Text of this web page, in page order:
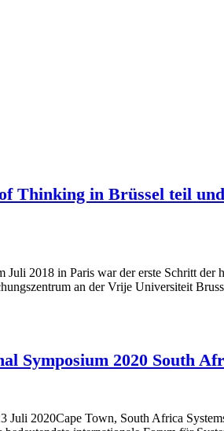
Thinking in Brüssel teil
2018 in Paris war der erste Schritt
an der Vrije Universiteit
Symposium 2020 South
2020Cape Town, South Africa